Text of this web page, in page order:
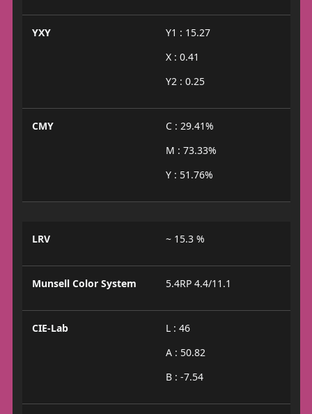
YXY
Y1 : 15.27
X : 0.41
Y2 : 0.25
CMY
C : 29.41%
M : 73.33%
Y : 51.76%
LRV ~ 15.3 %
Munsell Color System 5.4RP 4.4/11.1
CIE-Lab
L : 46
A : 50.82
B : -7.54